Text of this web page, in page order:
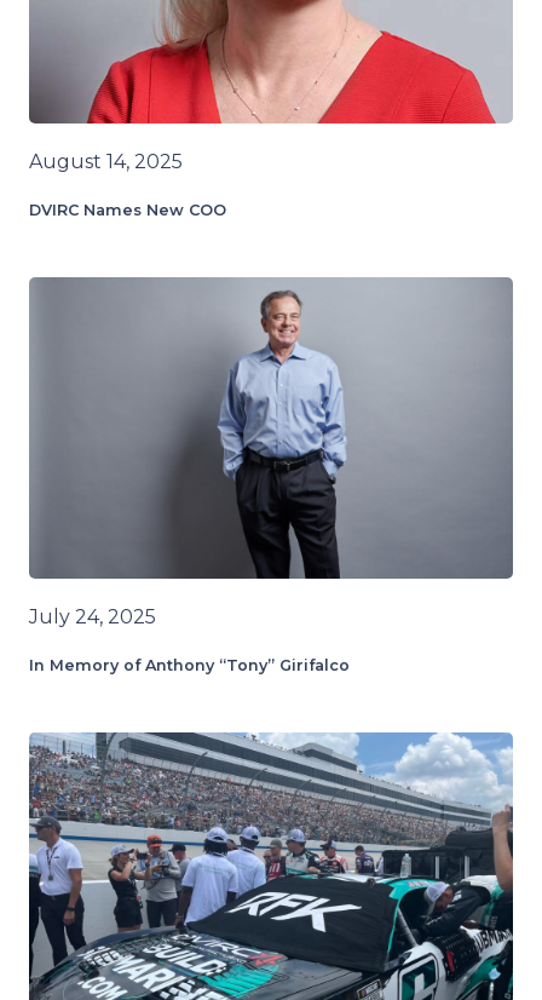
August 14, 2025
DVIRC Names New COO
July 24, 2025
In Memory of Anthony “Tony” Girifalco